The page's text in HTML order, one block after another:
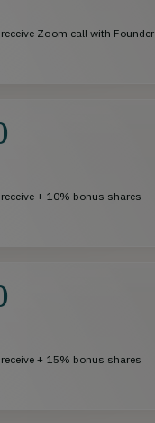
Zoom call with
+ 10% bonus shares
+ 15% bonus shares